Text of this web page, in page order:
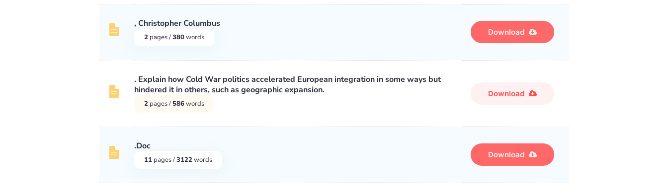
, Christopher Columbus
2pages /380words
Download
. Explain how Cold War politics accelerated European integration in some ways but
hindered it in others, such as geographic expansion.
2pages / 586words
Download
.Doc
11pages /3122words
Download